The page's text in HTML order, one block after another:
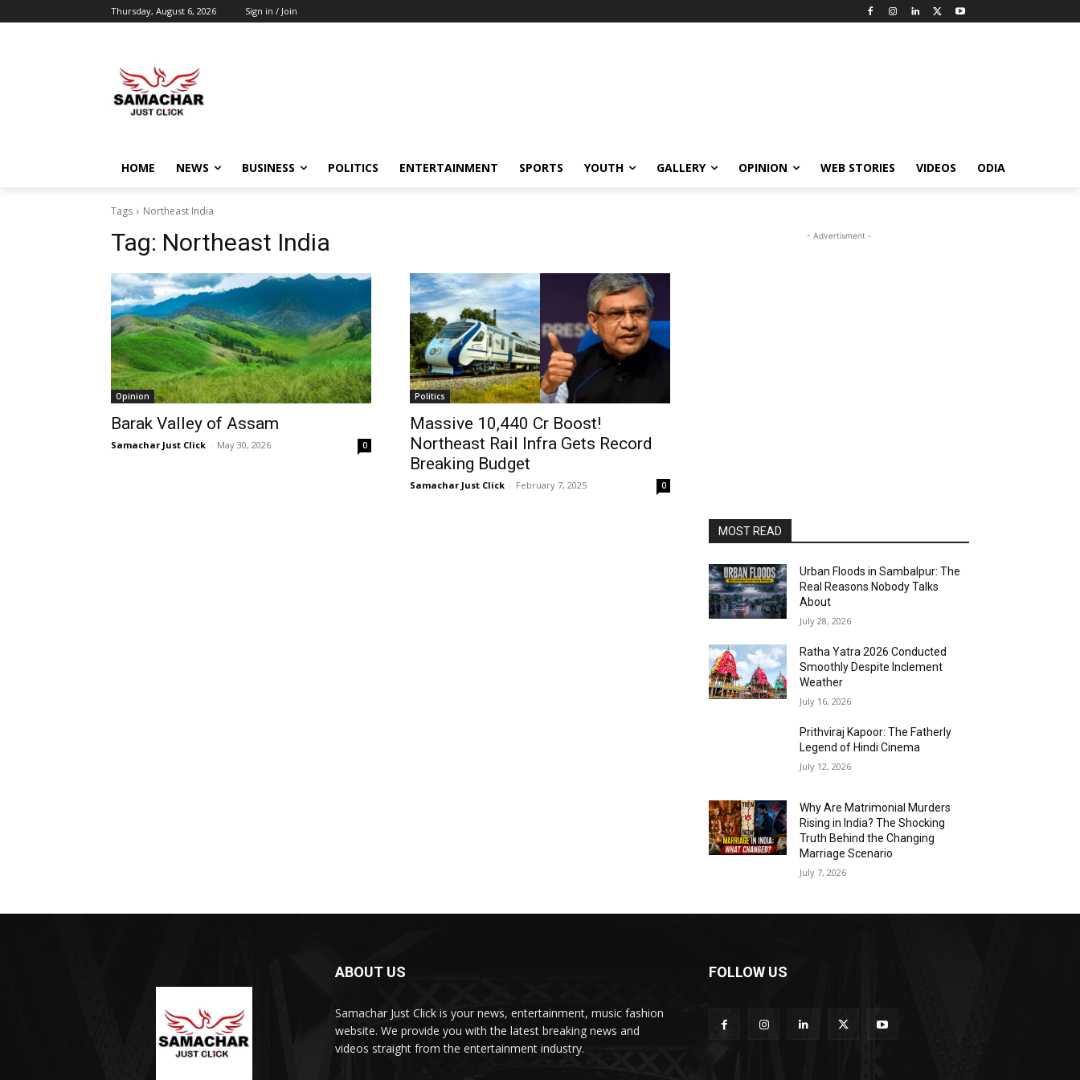
Thursday, August 6, 2026 Sign in / Join
HOME NEWS BUSINESS POLITICS ENTERTAINMENT SPORTS YOUTH GALLERY OPINION WEB STORIES VIDEOS ODIA
Tags Northeast India
Tag: Northeast India
Opinion
Barak Valley of Assam
Samachar Just Click - May 30, 2026 0
Politics
Massive ₹10,440 Cr Boost!
Northeast Rail Infra Gets Record
Breaking Budget
Samachar Just Click - February 7, 2025 0
- Advertisment -
MOST READ
Urban Floods in Sambalpur: The
Real Reasons Nobody Talks
About
July 28, 2026
Ratha Yatra 2026 Conducted
Smoothly Despite Inclement
Weather
July 16, 2026
Prithviraj Kapoor: The Fatherly
Legend of Hindi Cinema
July 12, 2026
Why Are Matrimonial Murders
Rising in India? The Shocking
Truth Behind the Changing
Marriage Scenario
July 7, 2026
ABOUT US
Samachar Just Click is your news, entertainment, music fashion
website. We provide you with the latest breaking news and
videos straight from the entertainment industry.
FOLLOW US